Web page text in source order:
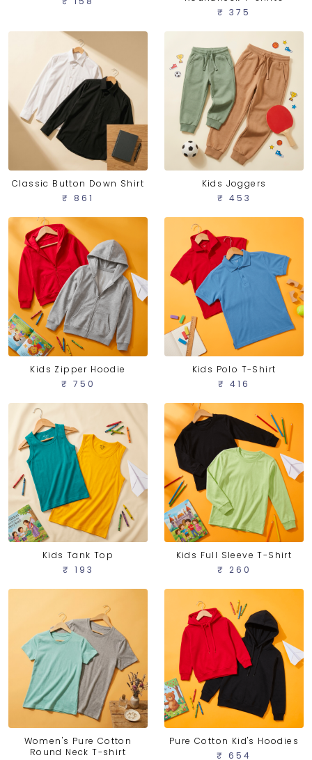
₹ 375
Classic Button Down Shirt
₹ 861
Kids Joggers
₹ 453
Kids Zipper Hoodie
₹ 750
Kids Polo T-Shirt
₹ 416
Kids Tank Top
₹ 193
Kids Full Sleeve T-Shirt
₹ 260
Women's Pure Cotton
Round Neck T-shirt
Pure Cotton Kid's Hoodies
₹ 654